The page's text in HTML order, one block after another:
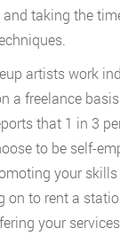
taking the
artists work
a freelance
that 1 in 3
to be self-
your
on to rent a
your